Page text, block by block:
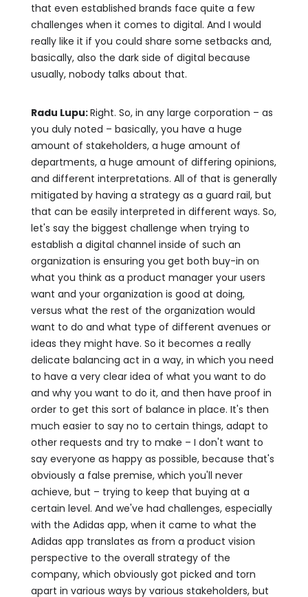
that even established brands face quite a few
challenges when it comes to digital. And I would
really like it if you could share some setbacks and,
basically, also the dark side of digital because
usually, nobody talks about that.
Radu Lupu:Right. So, in any large corporation – as
you duly noted – basically, you have a huge
amount of stakeholders, a huge amount of
departments, a huge amount of differing opinions,
and different interpretations. All of that is generally
mitigated by having a strategy as a guard rail, but
that can be easily interpreted in different ways. So,
let's say the biggest challenge when trying to
establish a digital channel inside of such an
organization is ensuring you get both buy-in on
what you think as a product manager your users
want and your organization is good at doing,
versus what the rest of the organization would
want to do and what type of different avenues or
ideas they might have. So it becomes a really
delicate balancing act in a way, in which you need
to have a very clear idea of what you want to do
and why you want to do it, and then have proof in
order to get this sort of balance in place. It's then
much easier to say no to certain things, adapt to
other requests and try to make – I don't want to
say everyone as happy as possible, because that's
obviously a false premise, which you'll never
achieve, but – trying to keep that buying at a
certain level. And we've had challenges, especially
with the Adidas app, when it came to what the
Adidas app translates as from a product vision
perspective to the overall strategy of the
company, which obviously got picked and torn
apart in various ways by various stakeholders, but